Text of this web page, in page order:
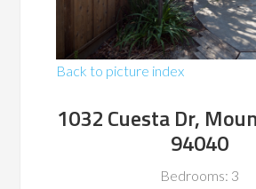
Back to picture index
1032 Cuesta Dr,
94040
Bedrooms: 3